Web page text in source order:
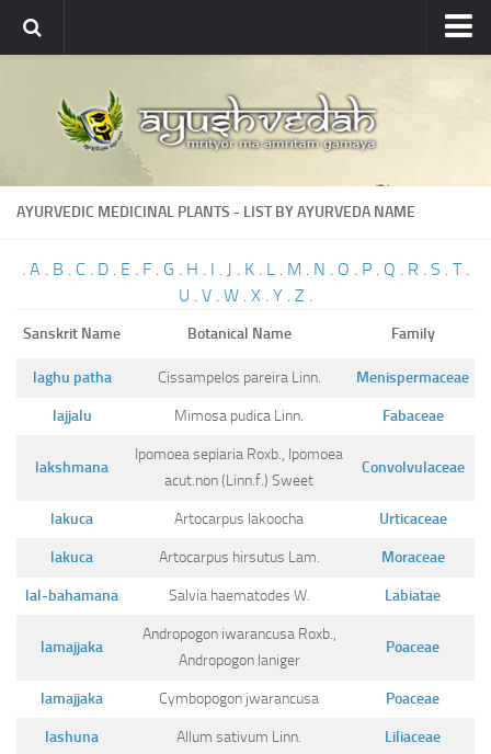
About
About Ayushvedah
Join Us
Academics
Ayurveda Colleges
Medicinal plants
Dictionary
Glossary
AYURVEDIC MEDICINAL PLANTS - LIST BY AYURVEDA NAME
. A . B . C . D . E . F . G . H . I . J . K . L . M . N . O . P . Q . R . S . T.
U . V . W . X . Y . Z .
Sanskrit Name Botanical Name Family
laghu patha Cissampelos pareira Linn. Menispermaceae
lajjalu Mimosa pudica Linn. Fabaceae
lakshmana
Ipomoea sepiaria Roxb., Ipomoea
acut.non (Linn.f.) Sweet
Convolvulaceae
lakuca Artocarpus lakoocha Urticaceae
lakuca Artocarpus hirsutus Lam. Moraceae
lal-bahamana Salvia haematodes W. Labiatae
lamajjaka
Andropogon iwarancusa Roxb.,
Andropogon laniger
Poaceae
lamajjaka Cymbopogon jwarancusa Poaceae
lashuna Allum sativum Linn. Liliaceae